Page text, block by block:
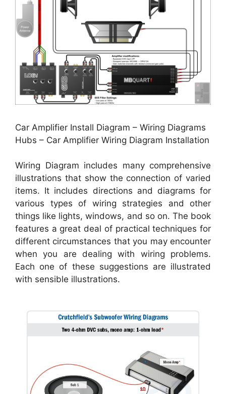
Car Amplifier Install Diagram – Wiring Diagrams
Hubs – Car Amplifier Wiring Diagram Installation
Wiring Diagram includes many comprehensive
illustrations that show the connection of varied
items. It includes directions and diagrams for
various types of wiring strategies and other
things like lights, windows, and so on. The book
features a great deal of practical techniques for
different circumstances that you may encounter
when you are dealing with wiring problems.
Each one of these suggestions are illustrated
with sensible illustrations.